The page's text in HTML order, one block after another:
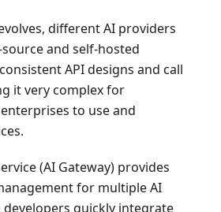
different AI providers
and self-hosted
API designs and call
it very complex for
to use and
(AI Gateway) provides
for multiple AI
quickly integrate